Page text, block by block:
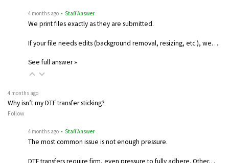
4 months ago • Staff Answer
We print files exactly as they are submitted.
If your file needs edits (background removal, resizing, etc.), we…
See full answer »
4 months ago
Why isn’t my DTF transfer sticking?
Follow
4 months ago • Staff Answer
The most common issue is not enough pressure.